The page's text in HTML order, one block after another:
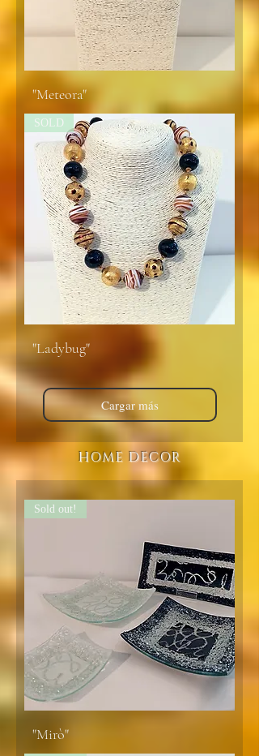
"Meteora"
SOLD
"Ladybug"
Cargar más
HOME DECOR
Sold out!
"Mirò"